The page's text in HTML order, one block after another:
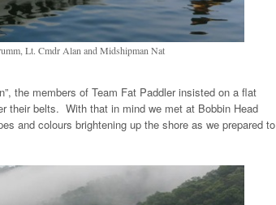
Lt. Cmdr Alan and Midshipman Nat
the members of Team Fat Paddler insisted on a flat
their belts. With that in mind we met at Bobbin Head
and colours brightening up the shore as we prepared to